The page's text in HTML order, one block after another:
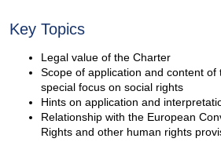
Key Topics
Legal value of the Charter
Scope of application and content of
special focus on social rights
Hints on application and
Relationship with the European
Rights and other human rights